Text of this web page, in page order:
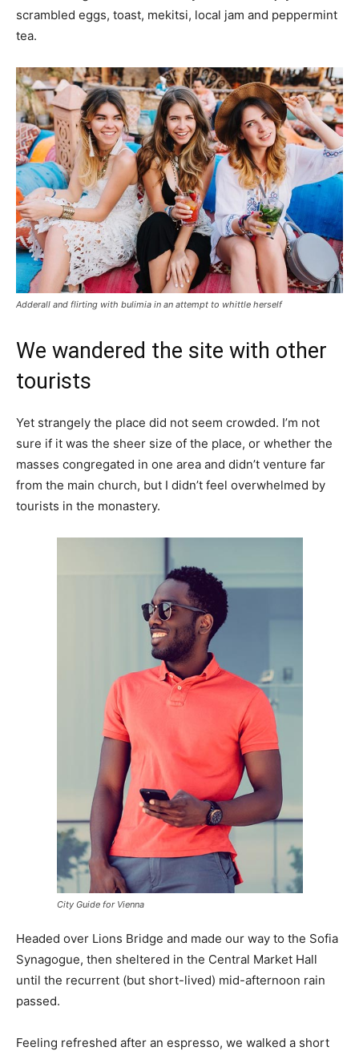
scrambled eggs, toast, mekitsi, local jam and peppermint
tea.
Adderall and flirting with bulimia in an attempt to whittle herself
We wandered the site with other
tourists
Yet strangely the place did not seem crowded. I’m not
sure if it was the sheer size of the place, or whether the
masses congregated in one area and didn’t venture far
from the main church, but I didn’t feel overwhelmed by
tourists in the monastery.
City Guide for Vienna
Headed over Lions Bridge and made our way to the Sofia
Synagogue, then sheltered in the Central Market Hall
until the recurrent (but short-lived) mid-afternoon rain
passed.
Feeling refreshed after an espresso, we walked a short